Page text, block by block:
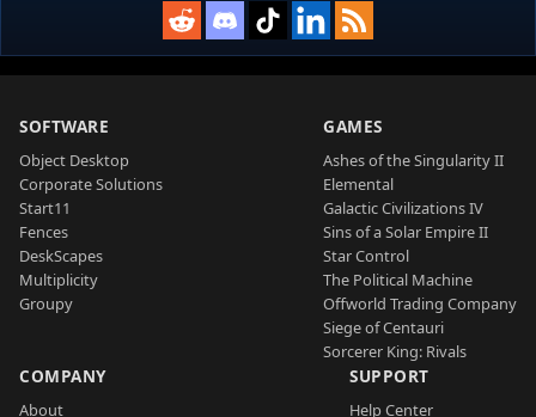
SOFTWARE
Object Desktop
Corporate Solutions
Start11
Fences
DeskScapes
Multiplicity
Groupy
GAMES
Ashes of the Singularity II
Elemental
Galactic Civilizations IV
Sins of a Solar Empire II
Star Control
The Political Machine
Offworld Trading Company
Siege of Centauri
Sorcerer King: Rivals
COMPANY
About
SUPPORT
Help Center